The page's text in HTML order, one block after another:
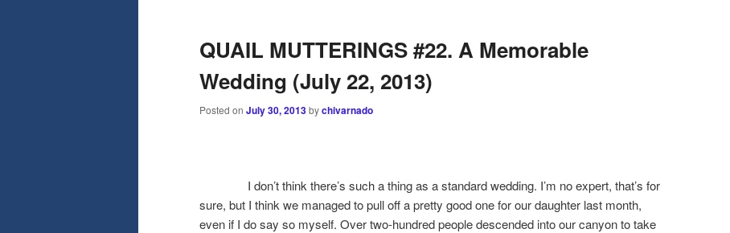
QUAIL MUTTERINGS #22. A Memorable
Wedding (July 22, 2013)
Posted on July 30, 2013bychivarnado
I don’t think there’s such a thing as a standard wedding. I’m no expert, that’s for
sure, but I think we managed to pull off a pretty good one for our daughter last month,
even if I do say so myself. Over two-hundred people descended into our canyon to take